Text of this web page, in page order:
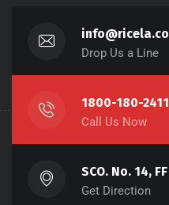
Drop Us a Line
1800-180-2411
Call Us Now
SCO. No. 14,
Get Direction